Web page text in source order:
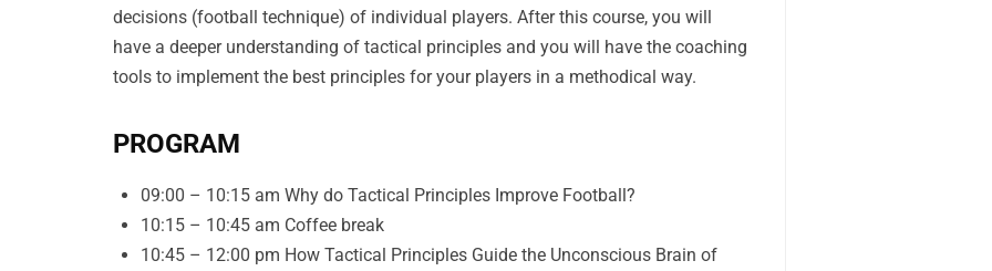
decisions (football technique) of individual players. After this course, you will
have a deeper understanding of tactical principles and you will have the coaching
tools to implement the best principles for your players in a methodical way.
PROGRAM
09:00 – 10:15 am Why do Tactical Principles Improve Football?
10:15 – 10:45 am Coffee break
10:45 – 12:00 pm How Tactical Principles Guide the Unconscious Brain of